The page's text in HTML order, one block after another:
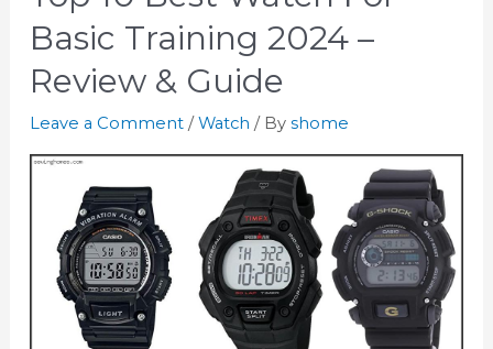
Basic Training 2024 –
Review & Guide
Leave a Comment /Watch / By shome